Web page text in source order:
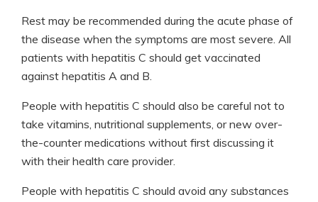
Rest may be recommended during the acute phase of
the disease when the symptoms are most severe. All
patients with hepatitis C should get vaccinated
against hepatitis A and B.
People with hepatitis C should also be careful not to
take vitamins, nutritional supplements, or new over-
the-counter medications without first discussing it
with their health care provider.
People with hepatitis C should avoid any substances